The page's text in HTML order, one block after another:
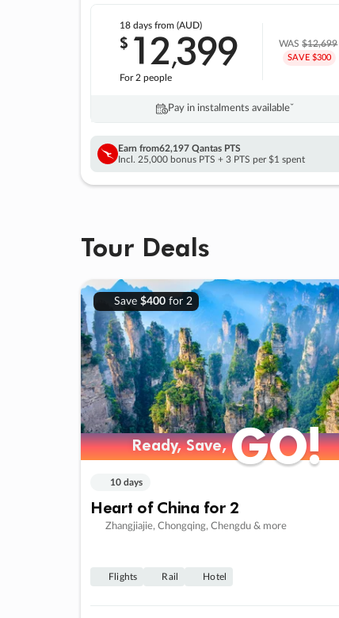
18 daysfrom (AUD)
$ 12,399
For 2 people
WAS$12,699
SAVE $300
Pay in instalments availableˇ
Earn from62,197 Qantas PTS
Incl. 25,000 bonus PTS + 3 PTS per $1 spent
Tour Deals
Save $400for 2
Ready, Save,GO!
Ready, Save,GO!
10 days
Heart of China for 2
Zhangjiajie, Chongqing, Chengdu & more
Flights Rail Hotel